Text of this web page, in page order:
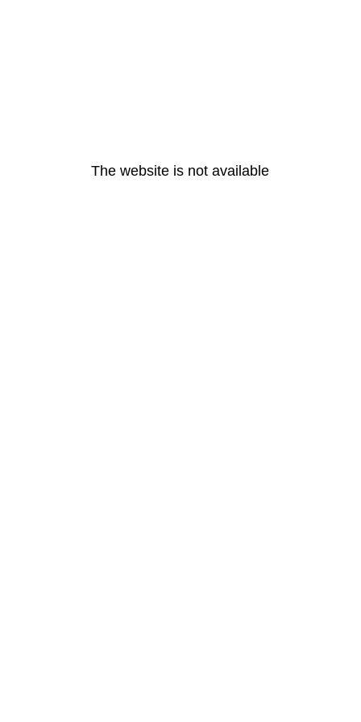
The website is not available